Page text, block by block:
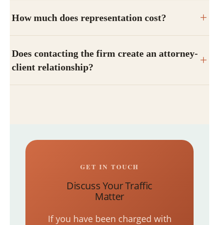
How much does representation cost?
Does contacting the firm create an attorney-
client relationship?
GET IN TOUCH
Discuss Your Traffic
Matter
If you have been charged with